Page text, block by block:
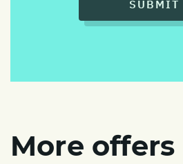
SUBMIT
More offers